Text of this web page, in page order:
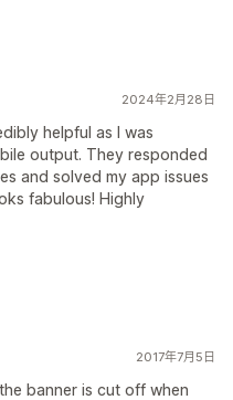
2024年2月28日
helpful as I was
output. They responded
and solved my app issues
fabulous! Highly
2017年7月5日
banner is cut off when